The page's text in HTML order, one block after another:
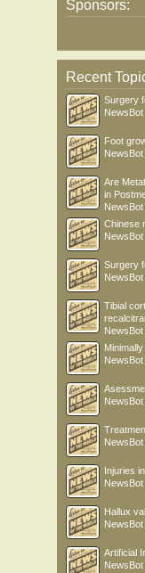
Sponsors:
Recent
Surgery
NewsBot
Foot
NewsBot
Are
in
NewsBot
Chinese
NewsBot
Surgery
NewsBot
Tibial
NewsBot
NewsBot
NewsBot
NewsBot
Injuries
NewsBot
Hallux
NewsBot
Artificial
NewsBot